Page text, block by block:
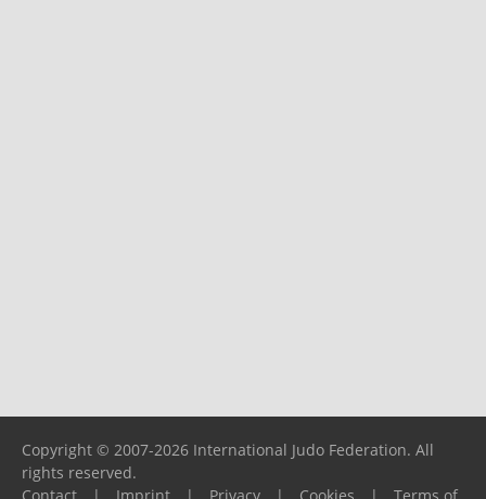
Copyright © 2007-2026 International Judo Federation. All
rights reserved.